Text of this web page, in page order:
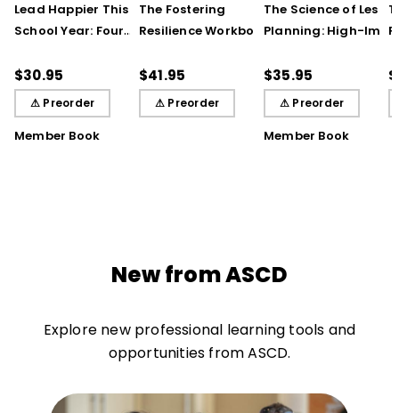
Lead Happier This
School Year: Four
to Support Teachers,
Students, and You
$30.95
⚠ Preorder
Member Book
The Fostering
Resilience Workbook:
to Support Our
Learners, Secondary
Edition
$41.95
⚠ Preorder
The Science of
Planning: High-
Student Learning
$35.95
⚠ Preorder
Member Book
New from ASCD
Explore new professional learning tools and
opportunities from ASCD.